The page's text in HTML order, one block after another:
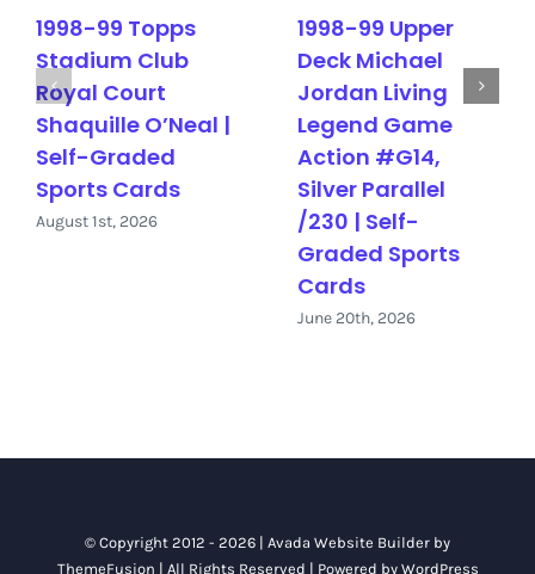
1998-99 Topps
Stadium Club
Royal Court
Shaquille O’Neal |
Self-Graded
Sports Cards
August 1st, 2026
1998-99 Upper
Deck Michael
Jordan Living
Legend Game
Action #G14,
Silver Parallel
/230 | Self-
Graded Sports
Cards
June 20th, 2026
© Copyright 2012 - 2026 | Avada Website Builder by
ThemeFusion | All Rights Reserved | Powered by WordPress